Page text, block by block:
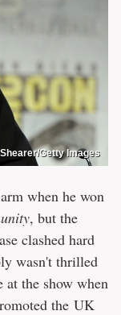
Getty Images
when he won
, but the
clashed hard
wasn't thrilled
at the show when
the UK